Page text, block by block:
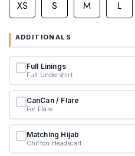
XS S M L
ADDITIONALS
Full Linings
Full Undershirt
CanCan / Flare
For Flare
Matching Hijab
Chiffon Headscarf